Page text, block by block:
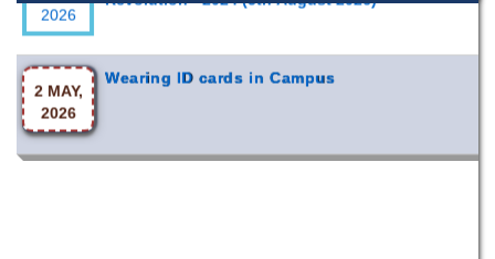
2 MAY,
2026
Wearing ID cards in Campus